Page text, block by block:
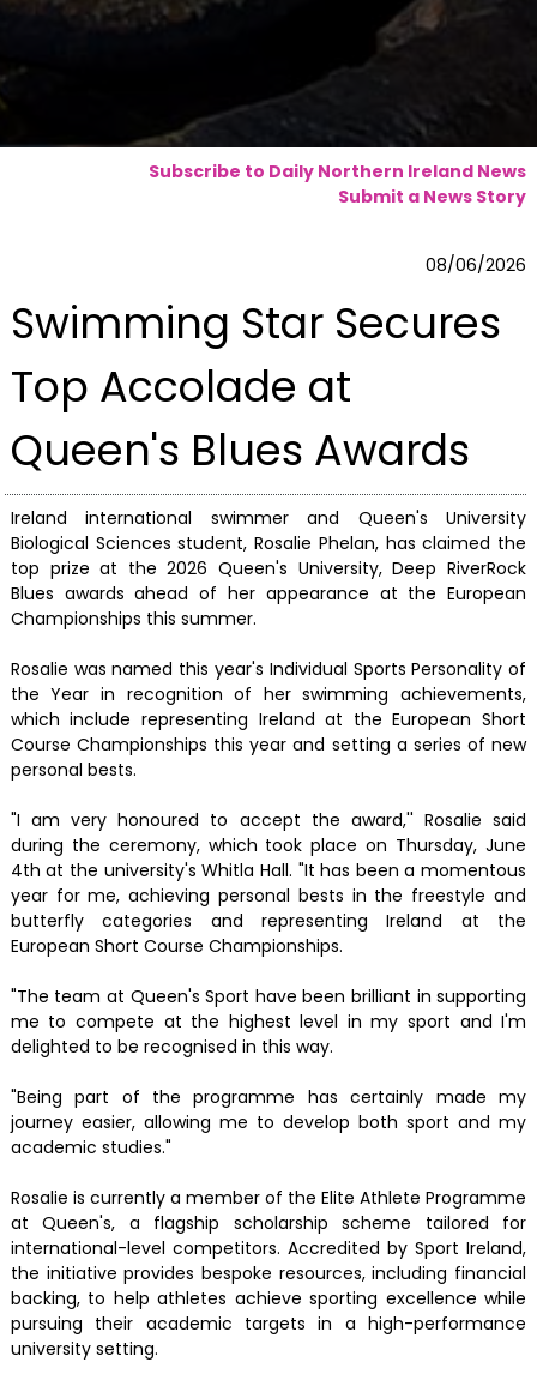
Subscribe to Daily Northern Ireland News
Submit a News Story
08/06/2026
Swimming Star Secures
Top Accolade at
Queen's Blues Awards
Ireland international swimmer and Queen's University
Biological Sciences student, Rosalie Phelan, has claimed the
top prize at the 2026 Queen's University, Deep RiverRock
Blues awards ahead of her appearance at the European
Championships this summer.
Rosalie was named this year's Individual Sports Personality of
the Year in recognition of her swimming achievements,
which include representing Ireland at the European Short
Course Championships this year and setting a series of new
personal bests.
"I am very honoured to accept the award,'' Rosalie said
during the ceremony, which took place on Thursday, June
4th at the university's Whitla Hall. "It has been a momentous
year for me, achieving personal bests in the freestyle and
butterfly categories and representing Ireland at the
European Short Course Championships.
"The team at Queen's Sport have been brilliant in supporting
me to compete at the highest level in my sport and I'm
delighted to be recognised in this way.
"Being part of the programme has certainly made my
journey easier, allowing me to develop both sport and my
academic studies."
Rosalie is currently a member of the Elite Athlete Programme
at Queen's, a flagship scholarship scheme tailored for
international-level competitors. Accredited by Sport Ireland,
the initiative provides bespoke resources, including financial
backing, to help athletes achieve sporting excellence while
pursuing their academic targets in a high-performance
university setting.